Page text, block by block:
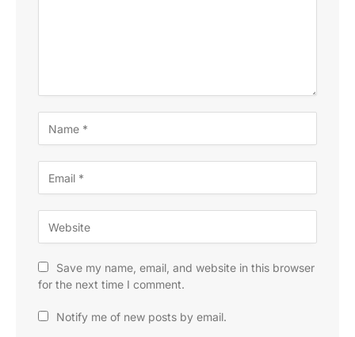
Save my name, email, and website in this browser
for the next time I comment.
Notify me of new posts by email.